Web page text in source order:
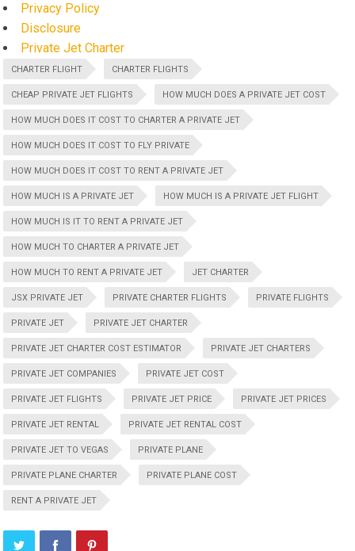
Privacy Policy
Disclosure
Private Jet Charter
CHARTER FLIGHT CHARTER FLIGHTS
CHEAP PRIVATE JET FLIGHTS HOW MUCH DOES A PRIVATE JET COST
HOW MUCH DOES IT COST TO CHARTER A PRIVATE JET
HOW MUCH DOES IT COST TO FLY PRIVATE
HOW MUCH DOES IT COST TO RENT A PRIVATE JET
HOW MUCH IS A PRIVATE JET HOW MUCH IS A PRIVATE JET FLIGHT
HOW MUCH IS IT TO RENT A PRIVATE JET
HOW MUCH TO CHARTER A PRIVATE JET
HOW MUCH TO RENT A PRIVATE JET JET CHARTER
JSX PRIVATE JET PRIVATE CHARTER FLIGHTS PRIVATE FLIGHTS
PRIVATE JET PRIVATE JET CHARTER
PRIVATE JET CHARTER COST ESTIMATOR PRIVATE JET CHARTERS
PRIVATE JET COMPANIES PRIVATE JET COST
PRIVATE JET FLIGHTS PRIVATE JET PRICE PRIVATE JET PRICES
PRIVATE JET RENTAL PRIVATE JET RENTAL COST
PRIVATE JET TO VEGAS PRIVATE PLANE
PRIVATE PLANE CHARTER PRIVATE PLANE COST
RENT A PRIVATE JET